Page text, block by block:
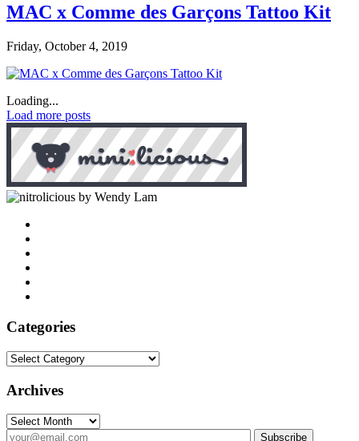
MAC x Comme des Garçons Tattoo Kit
Friday, October 4, 2019
Loading...
Load more posts
by Wendy Lam
Categories
Categories
Archives
Archives